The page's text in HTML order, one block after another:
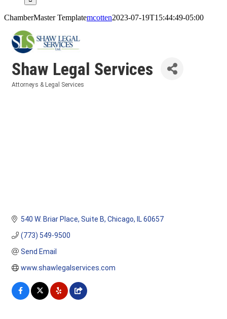
ChamberMaster Templatemcotten2023-07-19T15:44:49-05:00
Shaw Legal Services
Attorneys & Legal Services
540 W. Briar Place, Suite B Chicago IL 60657
(773) 549-9500
Send Email
www.shawlegalservices.com